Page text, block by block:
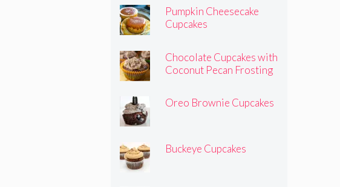
Pumpkin Cheesecake
Cupcakes
Chocolate Cupcakes with
Coconut Pecan Frosting
Oreo Brownie Cupcakes
Buckeye Cupcakes